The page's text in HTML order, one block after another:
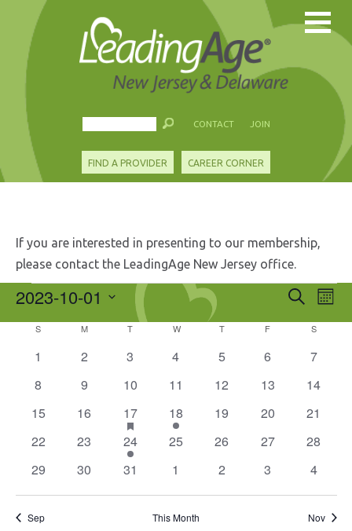
CONTACT JOIN
FIND A PROVIDER CAREER CORNER
If you are interested in presenting to our membership,
please contact the LeadingAge New Jersey office.
Events
Events
Search
and
Navigation
Search
2023-10-01
date.
Calendar
Events
S MMONDAY T WWEDNESDAY
TTHURSDAY
F S
0
1
0
2
0
3
0
4
0
5
0
6
0
7
0
8
0
9
0
10
0
11
0
12
0
13
0
14
0
15
0
16
1
event
17has
featured
events
2
events
18
0
19
0
20
0
21
0
22
0
23
1
event
24
0
25
0
26
0
27
0
28
0
29
0
30
0
31
0
1
0
2
0
3
0
4
Sep This Month Nov